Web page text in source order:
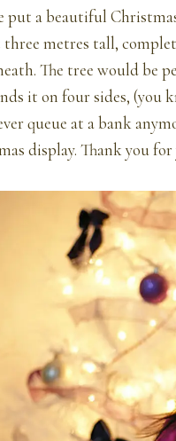
put a beautiful
three metres tall,
The tree would be
it on four sides, (you
queue at a bank
display. Thank you